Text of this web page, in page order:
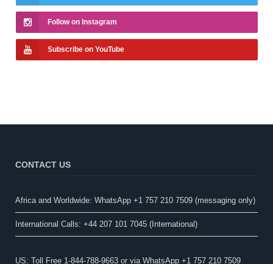
Follow on Instagram
Subscribe on YouTube
CONTACT US
Africa and Worldwide: WhatsApp +1 757 210 7509 (messaging only)​
International Calls: +44 207 101 7045 (International)
US: Toll Free 1-844-788-9663 or via WhatsApp +1 757 210 7509